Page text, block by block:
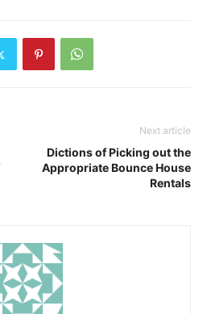
Next article
Dictions of Picking out the
Appropriate Bounce House
Rentals